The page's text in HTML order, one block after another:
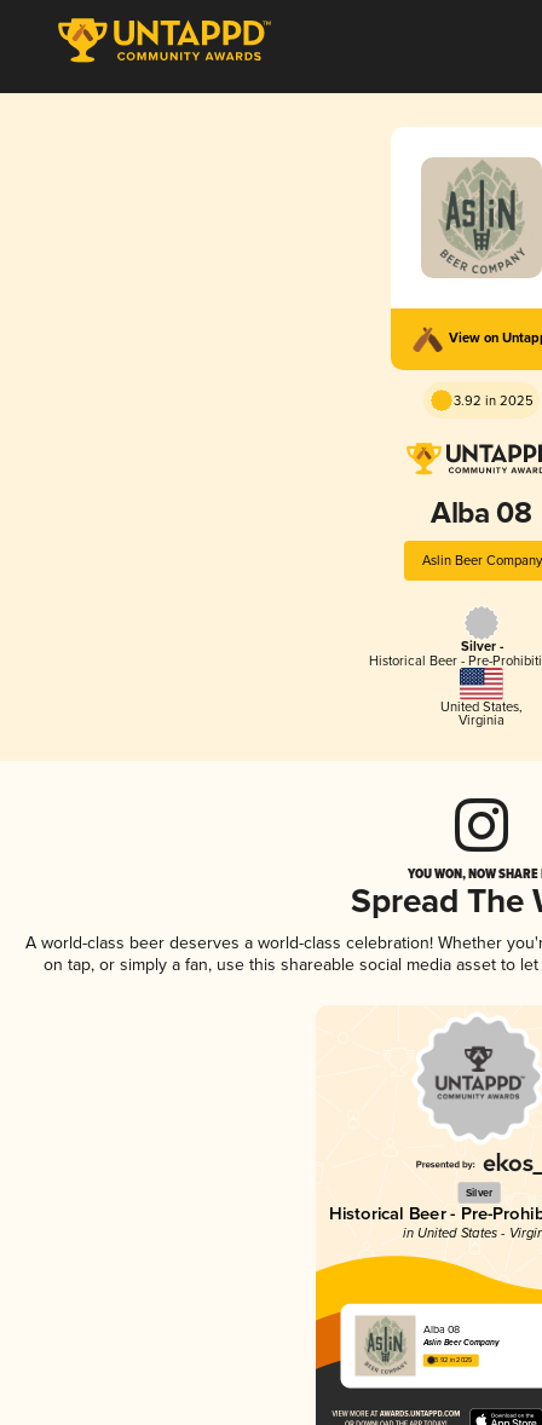
View on
3.92 in 2025
Alba 08
Aslin Beer Company
Silver -
Historical Beer - Pre-
United States,
Virginia
YOU WON, NOW
Spread The
A world-class beer deserves a world-class celebration! Whether
on tap, or simply a fan, use this shareable social media asset to
Silver
Historical Beer - Pre-
in United States -
Alba 08
Aslin Beer Company
3.92 in 2025